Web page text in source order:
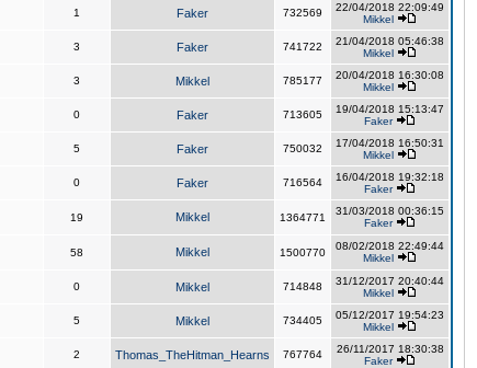
1 Faker 732569
22/04/2018 22:09:49
Mikkel
3 Faker 741722
21/04/2018 05:46:38
Mikkel
3 Mikkel 785177
20/04/2018 16:30:08
Mikkel
0 Faker 713605
19/04/2018 15:13:47
Faker
5 Faker 750032
17/04/2018 16:50:31
Mikkel
0 Faker 716564
16/04/2018 19:32:18
Faker
19 Mikkel 1364771
31/03/2018 00:36:15
Faker
58 Mikkel 1500770
08/02/2018 22:49:44
Mikkel
0 Mikkel 714848
31/12/2017 20:40:44
Mikkel
5 Mikkel 734405
05/12/2017 19:54:23
Mikkel
2 Thomas_TheHitman_Hearns 767764
26/11/2017 18:30:38
Faker